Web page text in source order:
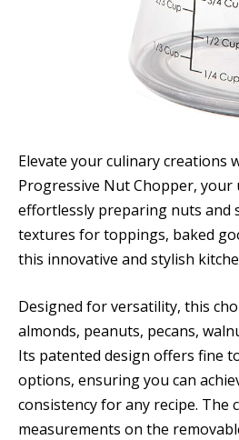
Elevate your culinary creations
Progressive Nut Chopper,
effortlessly preparing nuts and
textures for toppings, baked
this innovative and stylish
Designed for versatility, this
almonds, peanuts, pecans,
Its patented design offers fine
options, ensuring you can
consistency for any recipe. The
measurements on the